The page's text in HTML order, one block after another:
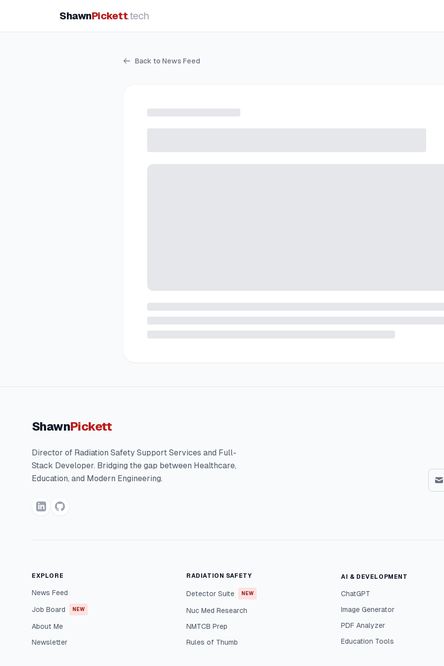
ShawnPickett.tech
Back to News Feed
ShawnPickett
Director of Radiation Safety Support Services and Full-
Stack Developer. Bridging the gap between Healthcare,
Education, and Modern Engineering.
EXPLORE
News Feed
Job Board NEW
About Me
Newsletter
RADIATION SAFETY
Detector Suite NEW
Nuc Med Research
NMTCB Prep
Rules of Thumb
AI & DEVELOPMENT
ChatGPT
Image Generator
PDF Analyzer
Education Tools